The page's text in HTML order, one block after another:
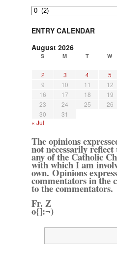
Archives
ENTRY CALENDAR
August 2026
S M T W
2
3 4 5
9
10 11 12
16
17 18 19
23
24 25 26
30
31
« Jul
The opinions
not necessarily
any of the Catholic
with which I am
own. Opinions
commentators in the
to the commentators.
Fr. Z
o{]:¬)